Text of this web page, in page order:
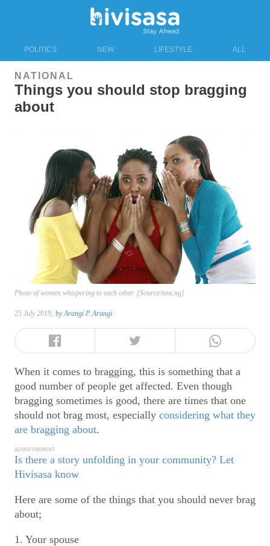
POLITICS NEW LIFESTYLE ALL
NATIONAL
Things you should stop bragging
about
Photo of women whispering to each other. [Source/nnu.ng]
25 July 2019, byArangi P. Arangi
When it comes to bragging, this is something that a
good number of people get affected. Even though
bragging sometimes is good, there are times that one
should not brag most, especially considering what they
are bragging about.
ADVERTISEMENT
Is there a story unfolding in your community? Let
Hivisasa know
Here are some of the things that you should never brag
about;
1. Your spouse